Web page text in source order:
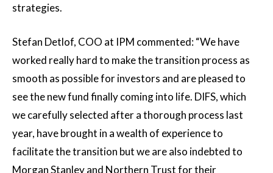
strategies.
Stefan Detlof, COO at IPM commented: “We have
worked really hard to make the transition process as
smooth as possible for investors and are pleased to
see the new fund finally coming into life. DIFS, which
we carefully selected after a thorough process last
year, have brought in a wealth of experience to
facilitate the transition but we are also indebted to
Morgan Stanley and Northern Trust for their